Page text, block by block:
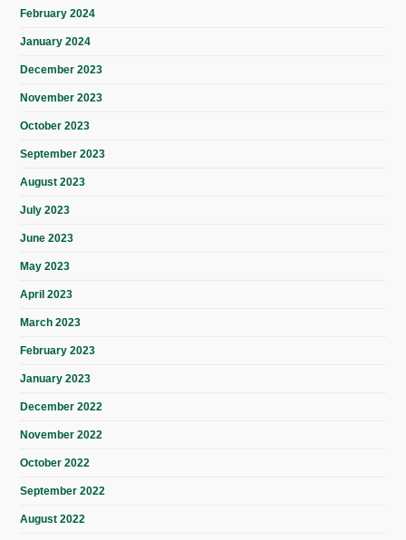
February 2024
January 2024
December 2023
November 2023
October 2023
September 2023
August 2023
July 2023
June 2023
May 2023
April 2023
March 2023
February 2023
January 2023
December 2022
November 2022
October 2022
September 2022
August 2022